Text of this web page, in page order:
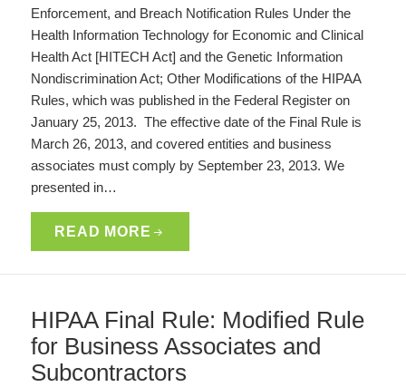
Enforcement, and Breach Notification Rules Under the
Health Information Technology for Economic and Clinical
Health Act [HITECH Act] and the Genetic Information
Nondiscrimination Act; Other Modifications of the HIPAA
Rules, which was published in the Federal Register on
January 25, 2013. The effective date of the Final Rule is
March 26, 2013, and covered entities and business
associates must comply by September 23, 2013. We
presented in…
READ MORE
HIPAA Final Rule: Modified Rule
for Business Associates and
Subcontractors